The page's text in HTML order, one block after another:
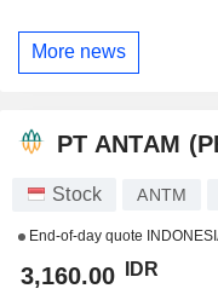
More news
PT ANTAM
Stock ANTM
End-of-day quote
3,160.00 IDR